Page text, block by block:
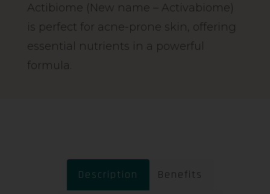
Actibiome (New name – Activabiome)
is perfect for acne-prone skin, offering
essential nutrients in a powerful
formula.
Description Benefits